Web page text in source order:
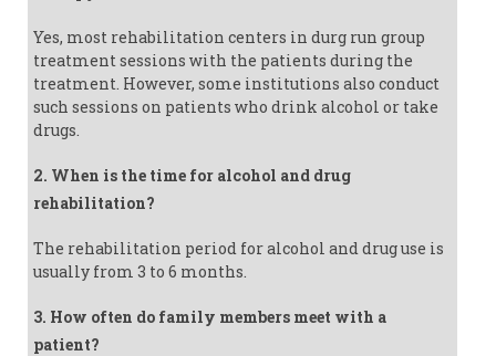
Yes, most rehabilitation centers in durg run group
treatment sessions with the patients during the
treatment. However, some institutions also conduct
such sessions on patients who drink alcohol or take
drugs.
2. When is the time for alcohol and drug
rehabilitation?
The rehabilitation period for alcohol and drug use is
usually from 3 to 6 months.
3. How often do family members meet with a
patient?